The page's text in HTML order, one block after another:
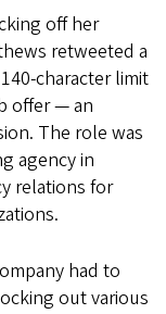
off her
retweeted a
character limit
offer — an
The role was
agency in
relations for
had to
out various